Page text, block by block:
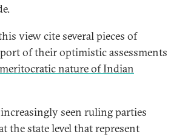
view cite several pieces of
of their optimistic assessments
meritocratic nature of Indian
seen ruling parties
the state level that represent